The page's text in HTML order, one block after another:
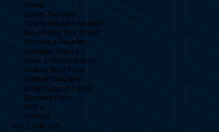
Home
Sports Playable
Sports Simulator Models
Advertising Your Brand
Become a Reseller
Simulator Videos
Book a Demonstration
Feature Blog Posts
Football Simulator
Book Support Ticket
Business Plans
FAQ's
Contact
FOLLOW US